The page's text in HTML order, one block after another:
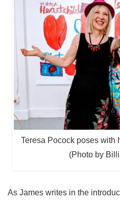
Teresa Pocock poses with
(Photo by
As James writes in the